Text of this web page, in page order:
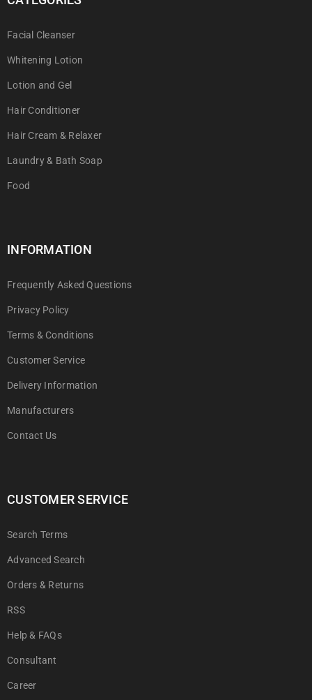
Facial Cleanser
Whitening Lotion
Lotion and Gel
Hair Conditioner
Hair Cream & Relaxer
Laundry & Bath Soap
Food
INFORMATION
Frequently Asked Questions
Privacy Policy
Terms & Conditions
Customer Service
Delivery Information
Manufacturers
Contact Us
CUSTOMER SERVICE
Search Terms
Advanced Search
Orders & Returns
RSS
Help & FAQs
Consultant
Career